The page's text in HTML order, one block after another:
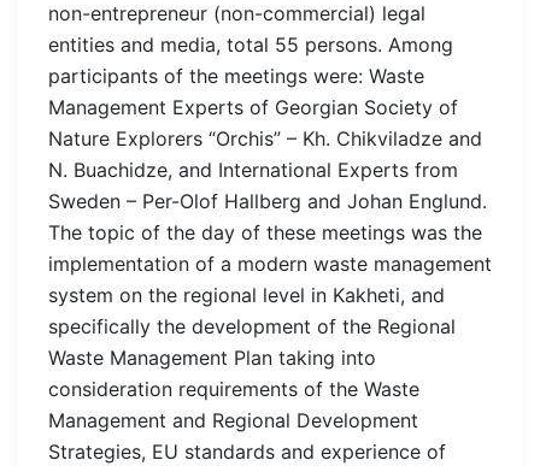
non-entrepreneur (non-commercial) legal
entities and media, total 55 persons. Among
participants of the meetings were: Waste
Management Experts of Georgian Society of
Nature Explorers “Orchis” – Kh. Chikviladze and
N. Buachidze, and International Experts from
Sweden – Per-Olof Hallberg and Johan Englund.
The topic of the day of these meetings was the
implementation of a modern waste management
system on the regional level in Kakheti, and
specifically the development of the Regional
Waste Management Plan taking into
consideration requirements of the Waste
Management and Regional Development
Strategies, EU standards and experience of